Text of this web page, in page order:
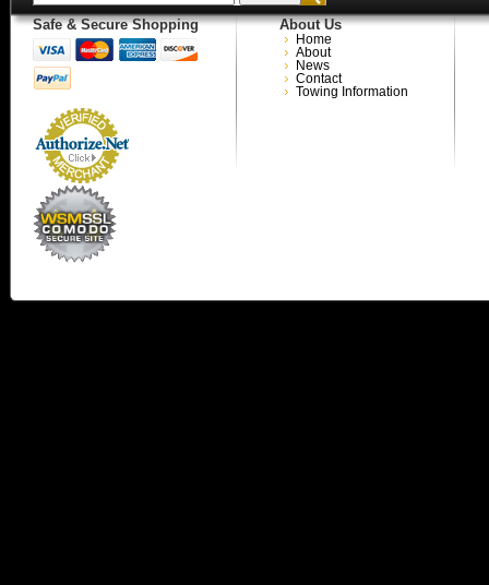
Safe & Secure Shopping About Us
Home
About
News
Contact
Towing Information